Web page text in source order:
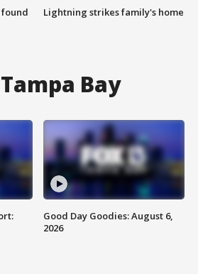
Lightning strikes family's home
Bay
Good Day Goodies: August 6,
2026